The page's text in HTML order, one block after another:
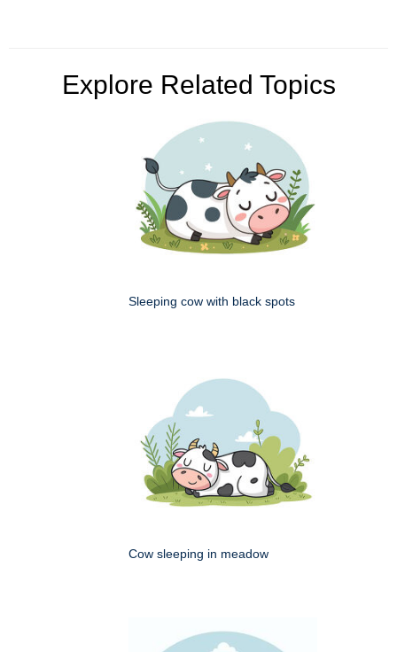
Explore Related Topics
Sleeping cow with black spots
Cow sleeping in meadow